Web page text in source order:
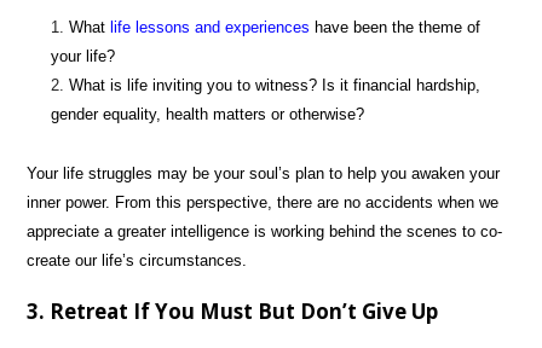
What life lessons and experiences have been the theme of
your life?
What is life inviting you to witness? Is it financial hardship,
gender equality, health matters or otherwise?
Your life struggles may be your soul’s plan to help you awaken your
inner power. From this perspective, there are no accidents when we
appreciate a greater intelligence is working behind the scenes to co-
create our life’s circumstances.
3. Retreat If You Must But Don’t Give Up